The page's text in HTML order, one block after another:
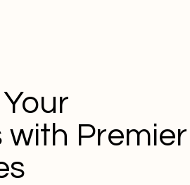
Premier